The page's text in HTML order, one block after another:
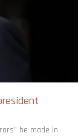
he made in